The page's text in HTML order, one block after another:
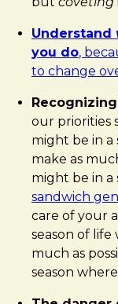
Understand
you do,
to change
our priorities
might be in a
make as
might be in a
sandwich
care of your
season of
much as
season